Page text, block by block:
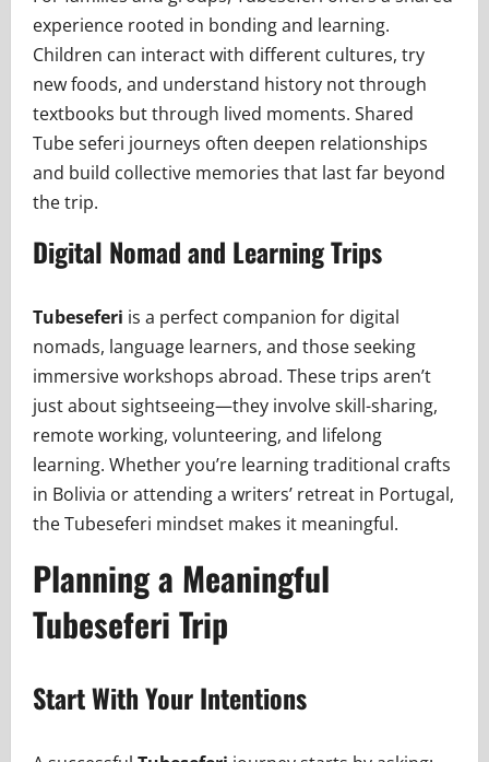
experience rooted in bonding and learning.
Children can interact with different cultures, try
new foods, and understand history not through
textbooks but through lived moments. Shared
Tube seferi journeys often deepen relationships
and build collective memories that last far beyond
the trip.
Digital Nomad and Learning Trips
Tubeseferi is a perfect companion for digital
nomads, language learners, and those seeking
immersive workshops abroad. These trips aren’t
just about sightseeing—they involve skill-sharing,
remote working, volunteering, and lifelong
learning. Whether you’re learning traditional crafts
in Bolivia or attending a writers’ retreat in Portugal,
the Tubeseferi mindset makes it meaningful.
Planning a Meaningful
Tubeseferi Trip
Start With Your Intentions